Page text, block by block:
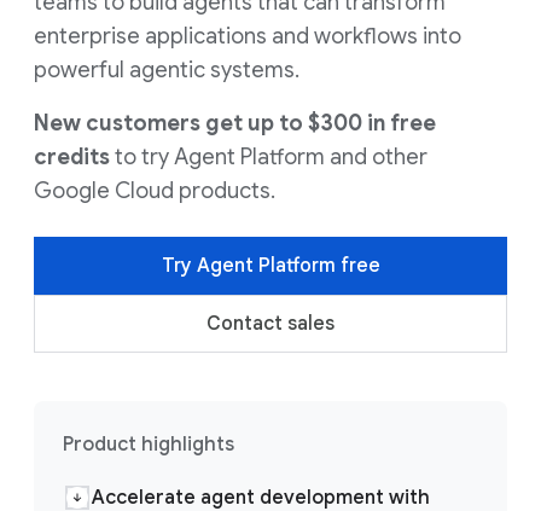
enterprise applications and workflows into
powerful agentic systems.
New customers get up to $300 in free
creditsto try Agent Platform and other
Google Cloud products.
Try Agent Platform free
Contact sales
Product highlights
Accelerate agent development with